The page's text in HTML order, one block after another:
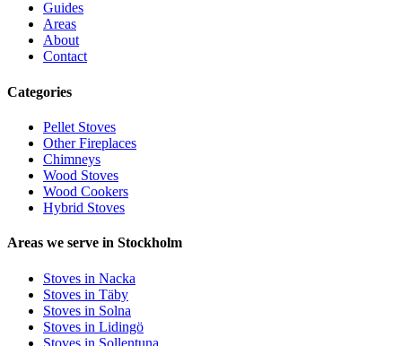
Guides
Areas
About
Contact
Categories
Pellet Stoves
Other Fireplaces
Chimneys
Wood Stoves
Wood Cookers
Hybrid Stoves
Areas we serve in Stockholm
Stoves in Nacka
Stoves in Täby
Stoves in Solna
Stoves in Lidingö
Stoves in Sollentuna